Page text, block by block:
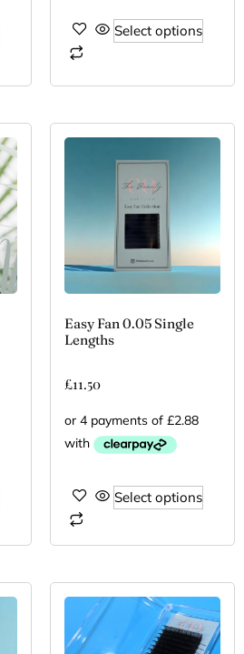
Select options
Easy Fan 0.05 Single
Lengths
£11.50
Select options